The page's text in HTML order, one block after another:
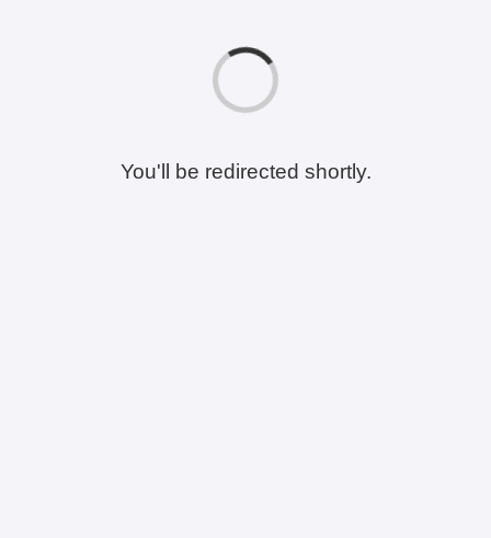
You'll be redirected shortly.